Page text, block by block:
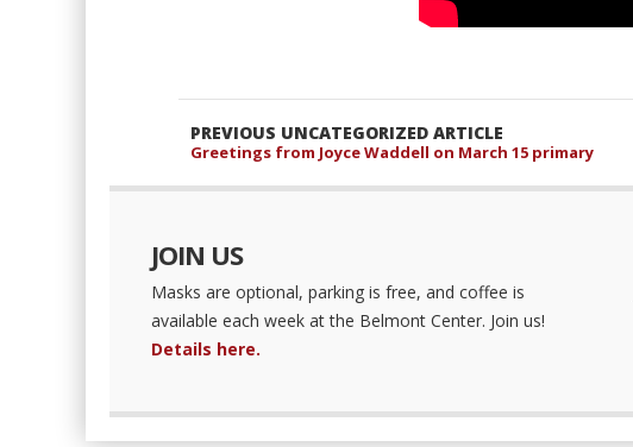
PREVIOUS UNCATEGORIZED ARTICLE
Greetings from Joyce Waddell on March 15 primary
JOIN US
Masks are optional, parking is free, and coffee is
available each week at the Belmont Center. Join us!
Details here.